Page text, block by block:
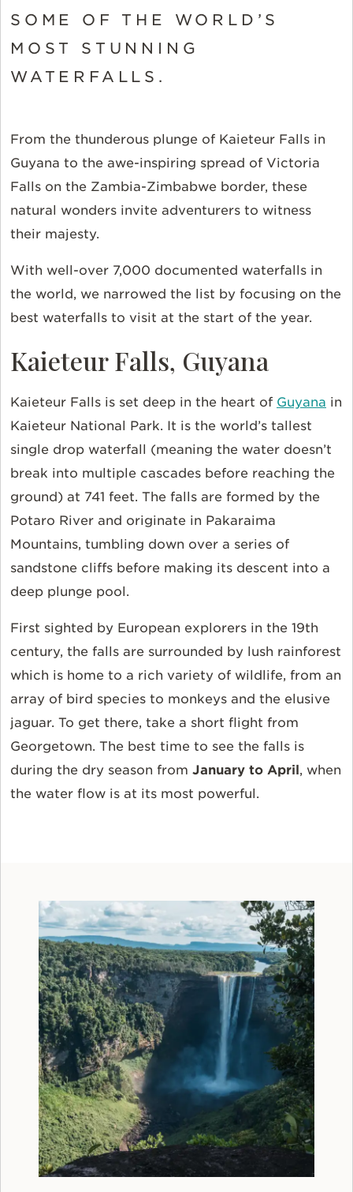
SOME OF THE WORLD’S
MOST STUNNING
WATERFALLS.
From the thunderous plunge of Kaieteur Falls in
Guyana to the awe-inspiring spread of Victoria
Falls on the Zambia-Zimbabwe border, these
natural wonders invite adventurers to witness
their majesty.
With well-over 7,000 documented waterfalls in
the world, we narrowed the list by focusing on the
best waterfalls to visit at the start of the year.
Kaieteur Falls, Guyana
Kaieteur Falls is set deep in the heart of Guyana in
Kaieteur National Park. It is the world’s tallest
single drop waterfall (meaning the water doesn’t
break into multiple cascades before reaching the
ground) at 741 feet. The falls are formed by the
Potaro River and originate in Pakaraima
Mountains, tumbling down over a series of
sandstone cliffs before making its descent into a
deep plunge pool.
First sighted by European explorers in the 19th
century, the falls are surrounded by lush rainforest
which is home to a rich variety of wildlife, from an
array of bird species to monkeys and the elusive
jaguar. To get there, take a short flight from
Georgetown. The best time to see the falls is
during the dry season from January to April , when
the water flow is at its most powerful.